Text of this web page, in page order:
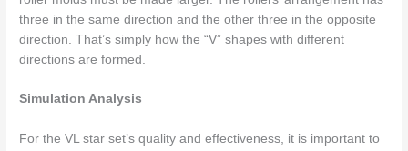
three in the same direction and the other three in the opposite
direction. That’s simply how the “V” shapes with different
directions are formed.
Simulation Analysis
For the VL star set’s quality and effectiveness, it is important to